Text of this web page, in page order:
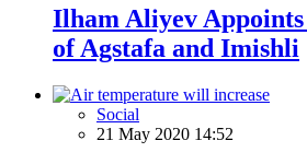
Ilham Aliyev
of Agstafa and Imishli
Social
21 May 2020 14:52